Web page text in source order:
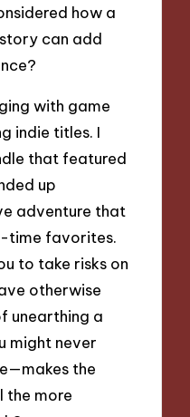
how a
can add
with game
indie titles. I
that featured
up
adventure that
time favorites.
to take risks on
otherwise
unearthing a
might never
the
the more